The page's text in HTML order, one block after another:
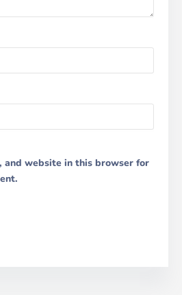
and website in this browser for